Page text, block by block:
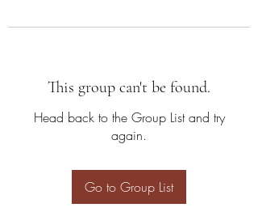
This group can't be found.
Head back to the Group List and try
again.
Go to Group List